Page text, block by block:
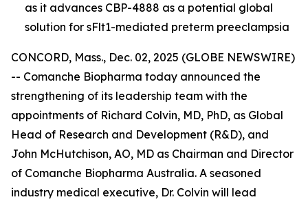
as it advances CBP-4888 as a potential global
solution for sFlt1-mediated preterm preeclampsia
CONCORD, Mass., Dec. 02, 2025 (GLOBE NEWSWIRE)
-- Comanche Biopharma today announced the
strengthening of its leadership team with the
appointments of Richard Colvin, MD, PhD, as Global
Head of Research and Development (R&D), and
John McHutchison, AO, MD as Chairman and Director
of Comanche Biopharma Australia. A seasoned
industry medical executive, Dr. Colvin will lead